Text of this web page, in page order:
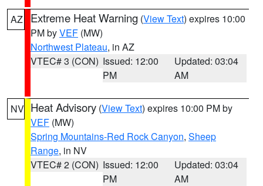
AZ Extreme Heat Warning (View Text) expires 10:00
PM byVEF (MW)
Northwest Plateau, in AZ
VTEC# 3 (CON) Issued: 12:00
PM
Updated: 03:04
AM
NV Heat Advisory (View Text) expires 10:00 PM by
VEF (MW)
Spring Mountains-Red Rock Canyon, Sheep
Range, in NV
VTEC# 2 (CON) Issued: 12:00
PM
Updated: 03:04
AM